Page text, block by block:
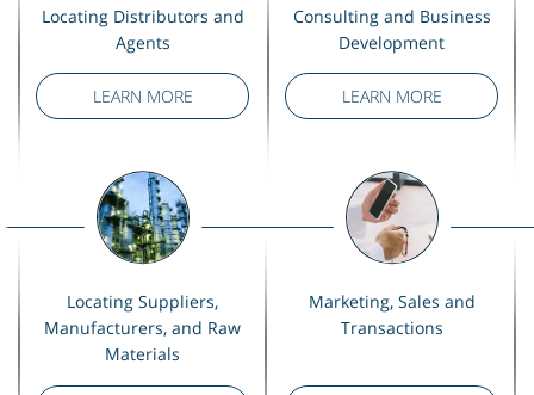
Locating Distributors and
Agents
LEARN MORE
Consulting and Business
Development
LEARN MORE
Locating Suppliers,
Manufacturers, and Raw
Materials
Marketing, Sales and
Transactions